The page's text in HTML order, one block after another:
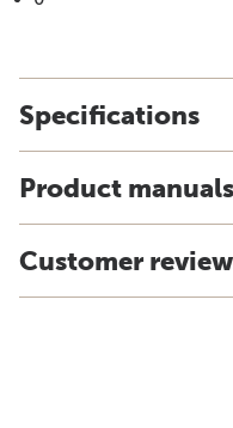
Specifications
Product
Customer